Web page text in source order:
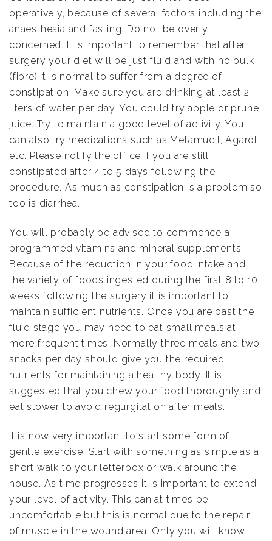
operatively, because of several factors including the
anaesthesia and fasting. Do not be overly
concerned. It is important to remember that after
surgery your diet will be just fluid and with no bulk
(fibre) it is normal to suffer from a degree of
constipation. Make sure you are drinking at least 2
liters of water per day. You could try apple or prune
juice. Try to maintain a good level of activity. You
can also try medications such as Metamucil, Agarol
etc. Please notify the office if you are still
constipated after 4 to 5 days following the
procedure. As much as constipation is a problem so
too is diarrhea.
You will probably be advised to commence a
programmed vitamins and mineral supplements.
Because of the reduction in your food intake and
the variety of foods ingested during the first 8 to 10
weeks following the surgery it is important to
maintain sufficient nutrients. Once you are past the
fluid stage you may need to eat small meals at
more frequent times. Normally three meals and two
snacks per day should give you the required
nutrients for maintaining a healthy body. It is
suggested that you chew your food thoroughly and
eat slower to avoid regurgitation after meals.
It is now very important to start some form of
gentle exercise. Start with something as simple as a
short walk to your letterbox or walk around the
house. As time progresses it is important to extend
your level of activity. This can at times be
uncomfortable but this is normal due to the repair
of muscle in the wound area. Only you will know